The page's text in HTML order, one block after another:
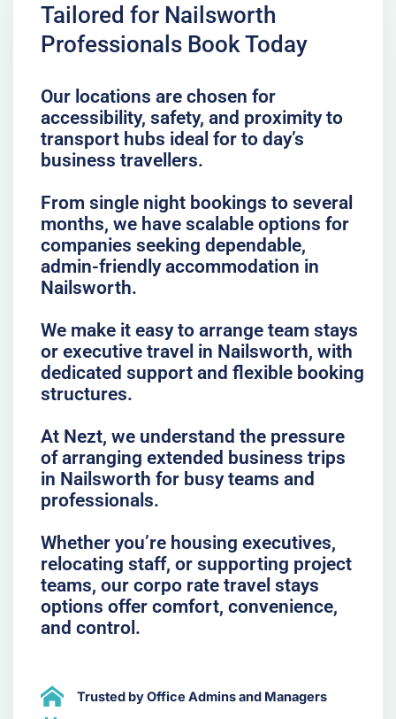
Tailored for Nailsworth
Professionals Book Today
Our locations are chosen for
accessibility, safety, and proximity to
transport hubs ideal for to day’s
business travellers.
From single night bookings to several
months, we have scalable options for
companies seeking dependable,
admin-friendly accommodation in
Nailsworth.
We make it easy to arrange team stays
or executive travel in Nailsworth, with
dedicated support and flexible booking
structures.
At Nezt, we understand the pressure
of arranging extended business trips
in Nailsworth for busy teams and
professionals.
Whether you’re housing executives,
relocating staff, or supporting project
teams, our corpo rate travel stays
options offer comfort, convenience,
and control.
Trusted by Office Admins and Managers